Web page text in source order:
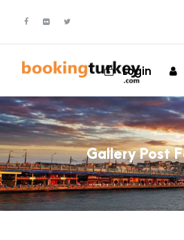
Login
Gallery Post